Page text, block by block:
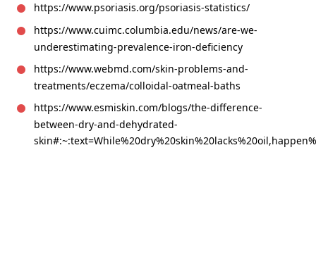
https://www.psoriasis.org/psoriasis-statistics/
https://www.cuimc.columbia.edu/news/are-we-
underestimating-prevalence-iron-deficiency
https://www.webmd.com/skin-problems-and-
treatments/eczema/colloidal-oatmeal-baths
https://www.esmiskin.com/blogs/the-difference-
between-dry-and-dehydrated-